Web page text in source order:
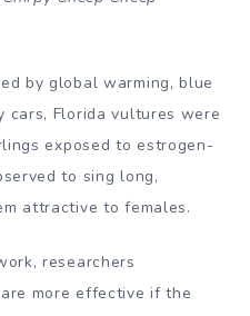
by global warming, blue
cars, Florida vultures were
exposed to estrogen-
to sing long,
attractive to females.
researchers
more effective if the